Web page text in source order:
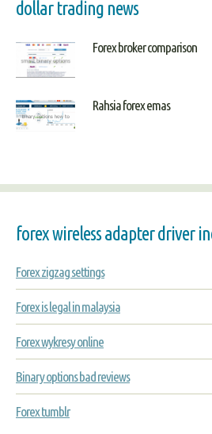
dollar trading news
Forex broker comparison
Rahsia forex emas
forex wireless adapter driver
Forex zigzag settings
Forex is legal in malaysia
Forex wykresy online
Binary options bad reviews
Forex tumblr